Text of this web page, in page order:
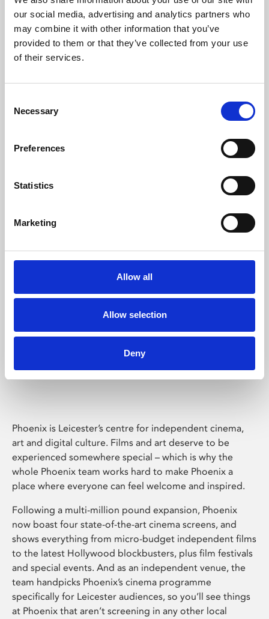
our social media, advertising and analytics partners who
may combine it with other information that you’ve
provided to them or that they’ve collected from your use
of their services.
Selection
Necessary
Preferences
Statistics
Marketing
Allow all
Allow selection
Deny
Learning & Education
Phoenix's short courses, talks, workshops and
Phoenix Leicester
Phoenix is Leicester’s centre for independent cinema,
art and digital culture. Films and art deserve to be
experienced somewhere special – which is why the
whole Phoenix team works hard to make Phoenix a
place where everyone can feel welcome and inspired.
Following a multi-million pound expansion, Phoenix
now boast four state-of-the-art cinema screens, and
shows everything from micro-budget independent films
to the latest Hollywood blockbusters, plus film festivals
and special events. And as an independent venue, the
team handpicks Phoenix’s cinema programme
specifically for Leicester audiences, so you’ll see things
at Phoenix that aren’t screening in any other local